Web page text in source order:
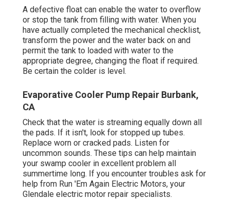
A defective float can enable the water to overflow
or stop the tank from filling with water. When you
have actually completed the mechanical checklist,
transform the power and the water back on and
permit the tank to loaded with water to the
appropriate degree, changing the float if required.
Be certain the colder is level.
Evaporative Cooler Pump Repair Burbank,
CA
Check that the water is streaming equally down all
the pads. If it isn't, look for stopped up tubes.
Replace worn or cracked pads. Listen for
uncommon sounds. These tips can help maintain
your swamp cooler in excellent problem all
summertime long. If you encounter troubles ask for
help from Run 'Em Again Electric Motors, your
Glendale electric motor repair specialists.